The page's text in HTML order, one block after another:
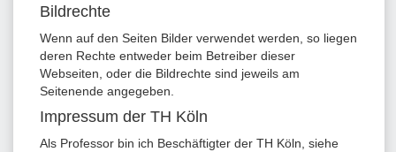
Bildrechte
Wenn auf den Seiten Bilder verwendet werden, so liegen
deren Rechte entweder beim Betreiber dieser
Webseiten, oder die Bildrechte sind jeweils am
Seitenende angegeben.
Impressum der TH Köln
Als Professor bin ich Beschäftigter der TH Köln, siehe